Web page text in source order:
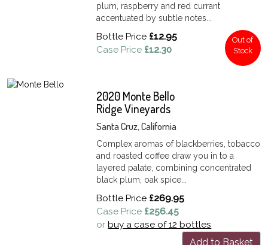
plum, raspberry and red currant
accentuated by subtle notes...
Bottle Price £12.95
Case Price £12.30
Out of
Stock
2020 Monte Bello
Ridge Vineyards
Santa Cruz, California
Complex aromas of blackberries, tobacco
and roasted coffee draw you in to a
layered palate, combining concentrated
black plum, oak spice...
Bottle Price £269.95
Case Price £256.45
orbuy a case of 12 bottles
Add to Basket